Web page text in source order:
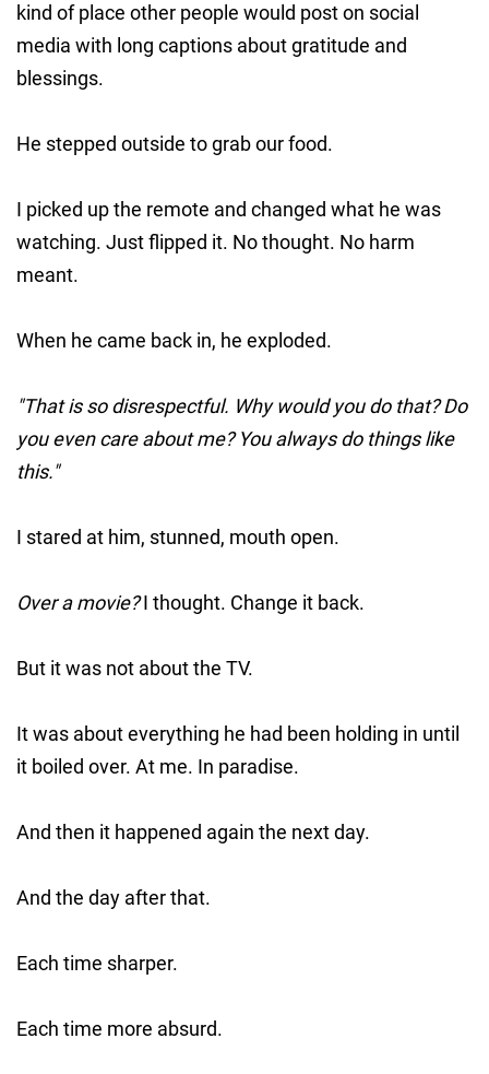
kind of place other people would post on social
media with long captions about gratitude and
blessings.
He stepped outside to grab our food.
I picked up the remote and changed what he was
watching. Just flipped it. No thought. No harm
meant.
When he came back in, he exploded.
"That is so disrespectful. Why would you do that? Do
you even care about me? You always do things like
this."
I stared at him, stunned, mouth open.
Over a movie?I thought. Change it back.
But it was not about the TV.
It was about everything he had been holding in until
it boiled over. At me. In paradise.
And then it happened again the next day.
And the day after that.
Each time sharper.
Each time more absurd.